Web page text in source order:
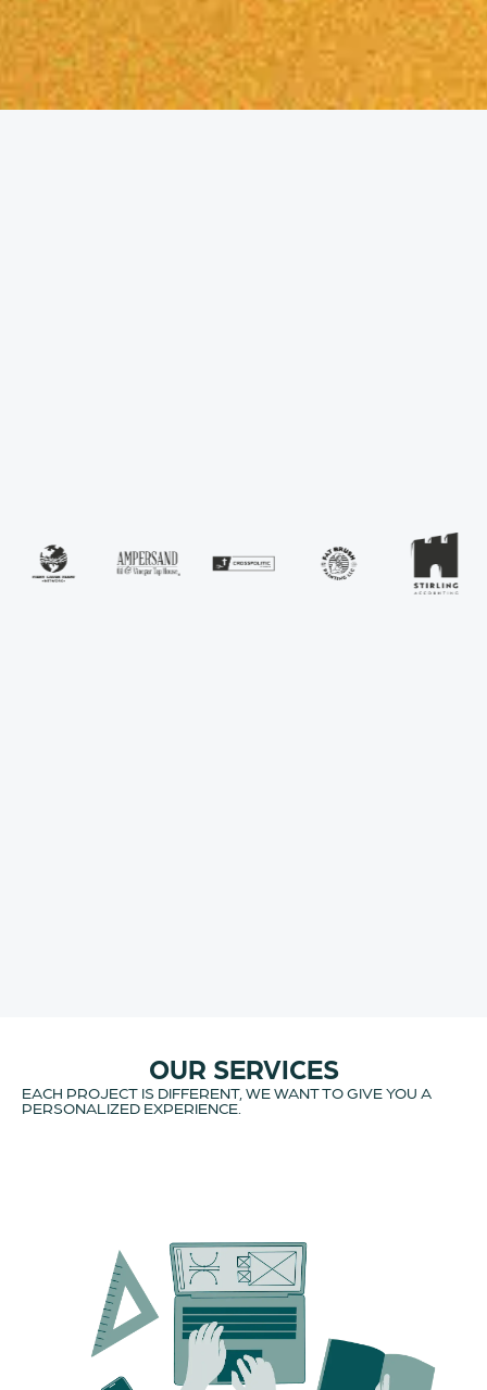
OUR SERVICES
EACH PROJECT IS DIFFERENT, WE WANT TO GIVE YOU A
PERSONALIZED EXPERIENCE.